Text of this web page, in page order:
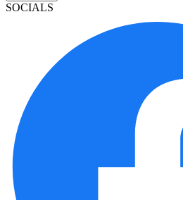
SOCIALS